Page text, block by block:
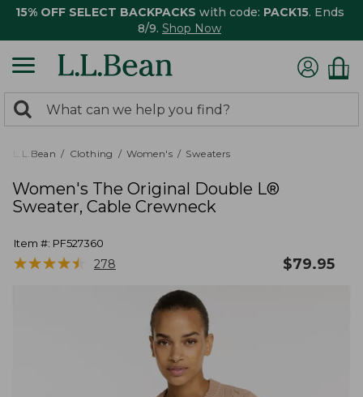
15% OFF SELECT BACKPACKS with code: PACK15. Ends
8/9. Shop Now
search
returned.
Search:
L.L.Bean Clothing Women's Sweaters
Women's The Original Double L®
Sweater, Cable Crewneck
Item #: PF527360
★★★★★
★★★★★ 278 $79.95